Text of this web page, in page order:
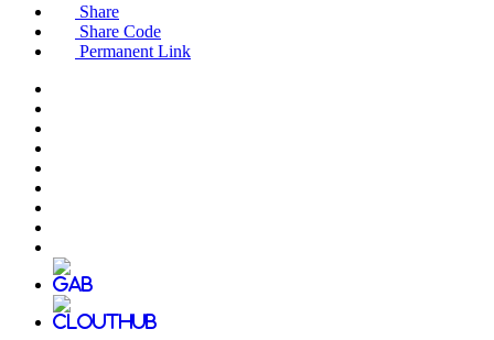
Share
Share Code
Permanent Link